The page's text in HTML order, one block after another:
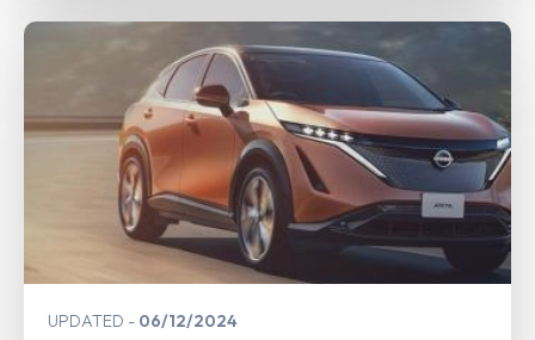
UPDATED 06/12/2024